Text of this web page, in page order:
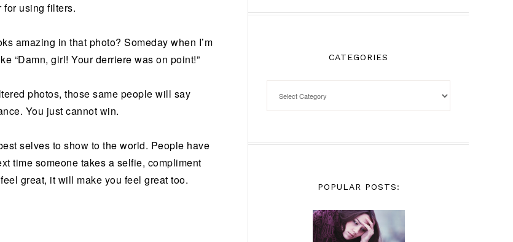
for using filters.
amazing in that photo? Someday when I’m
“Damn, girl! Your derriere was on point!”
photos, those same people will say
You just cannot win.
selves to show to the world. People have
time someone takes a selfie, compliment
great, it will make you feel great too.
CATEGORIES
POPULAR POSTS: